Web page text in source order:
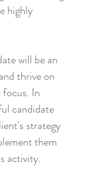
highly
will be an
thrive on
In
candidate
strategy
them
activity.